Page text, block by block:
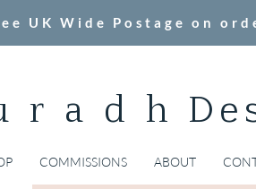
UK Wide Postage on
r a d h
COMMISSIONS ABOUT